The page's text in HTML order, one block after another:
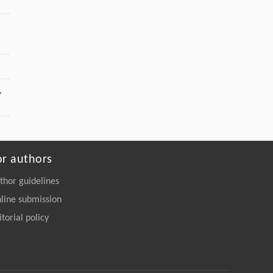
authors
guidelines
submission
policy